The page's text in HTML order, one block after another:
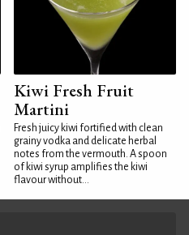
Kiwi Fresh Fruit
Martini
Fresh juicy kiwi fortified with clean
grainy vodka and delicate herbal
notes from the vermouth. A spoon
of kiwi syrup amplifies the kiwi
flavour without...